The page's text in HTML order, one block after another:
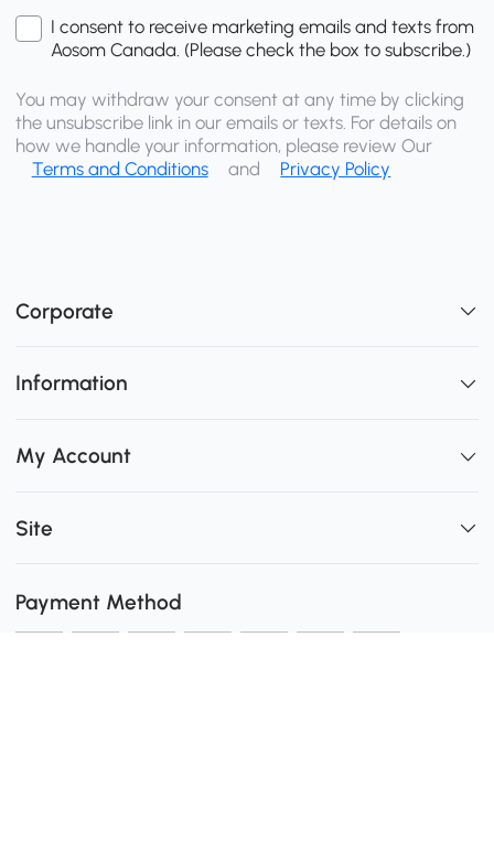
I consent to receive marketing emails and texts from
Aosom Canada. (Please check the box to subscribe.)
You may withdraw your consent at any time by clicking
the unsubscribe link in our emails or texts. For details on
how we handle your information, please review Our
Terms and Conditions
and Privacy Policy
Corporate
Information
My Account
Site
Payment Method